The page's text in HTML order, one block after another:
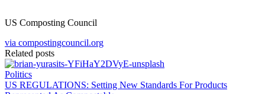
US Composting Council
via compostingcouncil.org
Related posts
Politics
US REGULATIONS: Setting New Standards For Products